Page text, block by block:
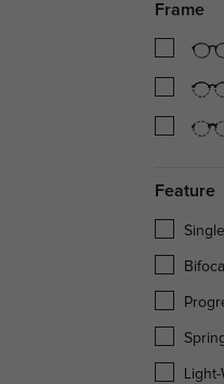
Frame
Feature
Bifocal